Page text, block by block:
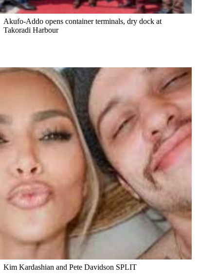
Akufo-Addo opens container terminals, dry dock at
Takoradi Harbour
Kim Kardashian and Pete Davidson SPLIT